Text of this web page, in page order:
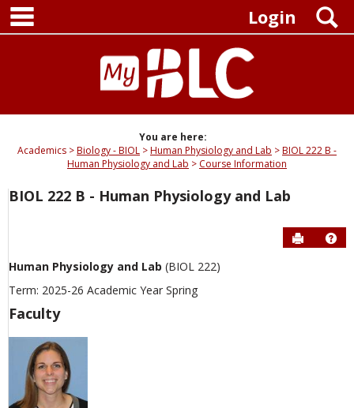
Skip
content
Login
You are here:
Academics
Biology - BIOL Human Physiology and Lab
BIOL 222 B -
Human Physiology and Lab
Course Information
BIOL 222 B - Human Physiology and Lab
Send to
Human Physiology and Lab (BIOL 222)
Term: 2025-26 Academic Year Spring
Faculty